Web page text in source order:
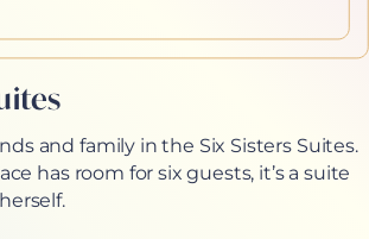
and family in the Six Sisters Suites.
has room for six guests, it’s a suite